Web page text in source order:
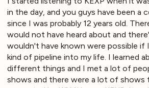
in the day, and you guys have been a
since I was probably 12 years old.
would not have heard about and
wouldn't have known were possible if
kind of pipeline into my life. I learned
different things and I met a lot of
shows and there were a lot of shows